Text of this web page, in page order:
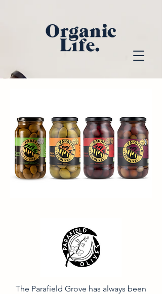
The Parafield Grove has always been